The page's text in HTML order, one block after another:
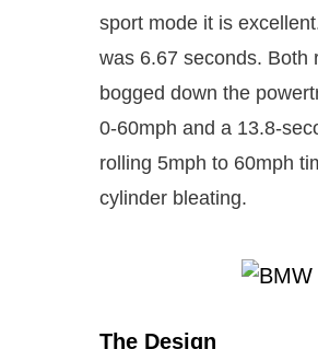
sport mode it is
was 6.67 seconds. Both
bogged down the
0-60mph and a 13.8-
rolling 5mph to 60mph
cylinder bleating.
The Design